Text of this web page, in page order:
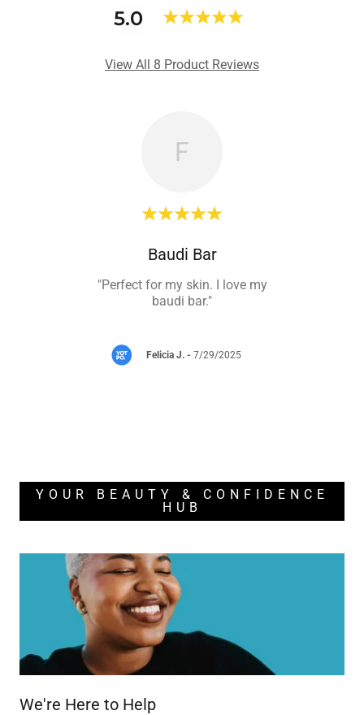
5.0
View All 8 Product Reviews
F
Baudi Bar
"Perfect for my skin. I love my
baudi bar."
Felicia J.- 7/29/2025
YOUR BEAUTY & CONFIDENCE
HUB
We're Here to Help